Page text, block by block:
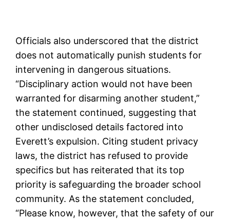
Officials also underscored that the district
does not automatically punish students for
intervening in dangerous situations.
“Disciplinary action would not have been
warranted for disarming another student,”
the statement continued, suggesting that
other undisclosed details factored into
Everett’s expulsion. Citing student privacy
laws, the district has refused to provide
specifics but has reiterated that its top
priority is safeguarding the broader school
community. As the statement concluded,
“Please know, however, that the safety of our